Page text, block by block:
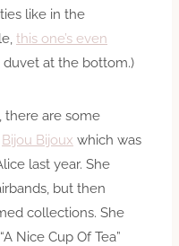
like in the
this one’s even
duvet at the bottom.)
there are some
Bijou Bijoux which was
last year. She
but then
collections. She
Nice Cup Of Tea”